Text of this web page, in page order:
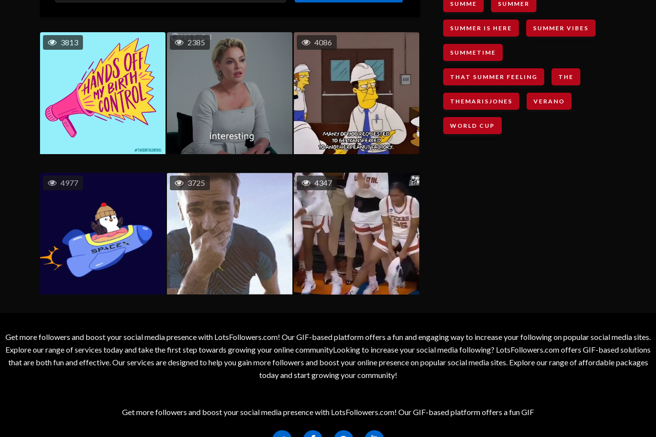
3813 2385 4086
4977 3725 4347
SUMME SUMMER
SUMMER IS HERE SUMMER VIBES
SUMMETIME
THAT SUMMER FEELING THE
THEMARISJONES VERANO
WORLD CUP
Get more followers and boost your social media presence with LotsFollowers.com! Our GIF-based platform offers a fun and engaging way to increase your following on popular social media sites.
Explore our range of services today and take the first step towards growing your online communityLooking to increase your social media following? LotsFollowers.com offers GIF-based solutions
that are both fun and effective. Our services are designed to help you gain more followers and boost your online presence on popular social media sites. Explore our range of affordable packages
today and start growing your community!
Get more followers and boost your social media presence with LotsFollowers.com! Our GIF-based platform offers a fun GIF